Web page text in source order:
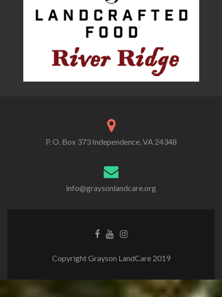
P. O. Box 373 Independence, VA 24348
info@graysonlandcare.org
Copyright Grayson LandCare 2019